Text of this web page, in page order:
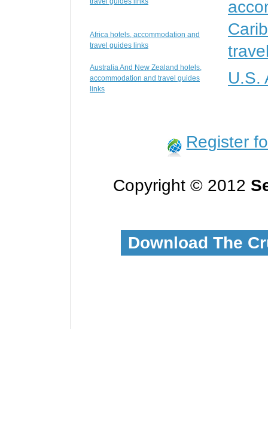
Africa hotels, accommodation and
travel guides links
Australia And New Zealand hotels,
accommodation and travel guides
links
U.S.
Register
Copyright © 2012
Download The